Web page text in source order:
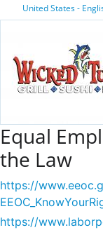
United States -
Equal
the Law
https://
https://